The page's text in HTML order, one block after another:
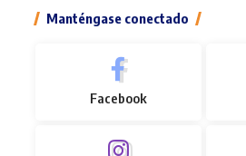
Manténgase conectado
Facebook